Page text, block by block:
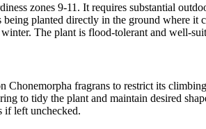
zones 9-11. It requires substantial
planted directly in the ground where it
The plant is flood-tolerant and well-
fragrans to restrict its
to tidy the plant and maintain desired
if left unchecked.